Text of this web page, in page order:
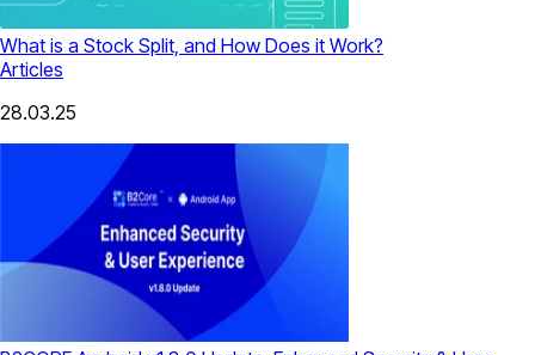
What is a Stock Split, and How Does it Work?
Articles
28.03.25